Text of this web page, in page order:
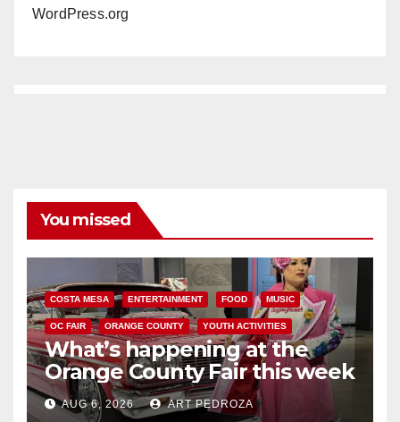
WordPress.org
You missed
COSTA MESA ENTERTAINMENT FOOD MUSIC
OC FAIR ORANGE COUNTY YOUTH ACTIVITIES
What’s happening at the
Orange County Fair this week
AUG 6, 2026 ART PEDROZA